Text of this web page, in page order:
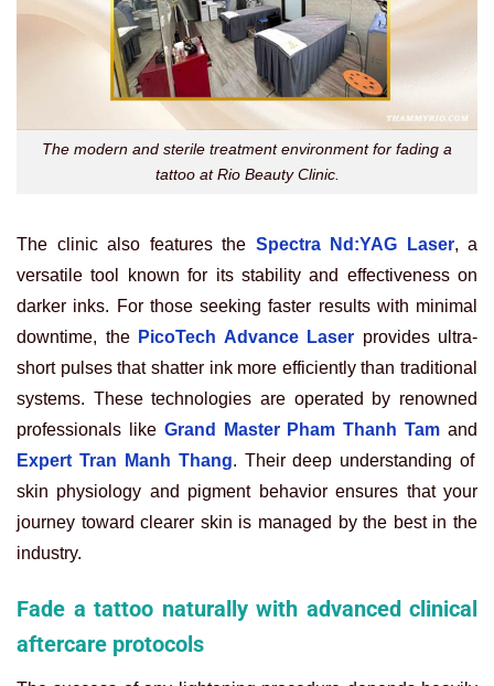
The modern and sterile treatment environment for fading a
tattoo at Rio Beauty Clinic.
The clinic also features the Spectra Nd:YAG Laser, a
versatile tool known for its stability and effectiveness on
darker inks. For those seeking faster results with minimal
downtime, the
PicoTech Advance Laser provides ultra-
short pulses that shatter ink more efficiently than traditional
systems. These technologies are operated by renowned
professionals like Grand Master Pham Thanh Tam and
Expert Tran Manh Thang. Their deep understanding of
skin physiology and pigment behavior ensures that your
journey toward clearer skin is managed by the best in the
industry.
Fade a tattoo naturally with advanced clinical
aftercare protocols